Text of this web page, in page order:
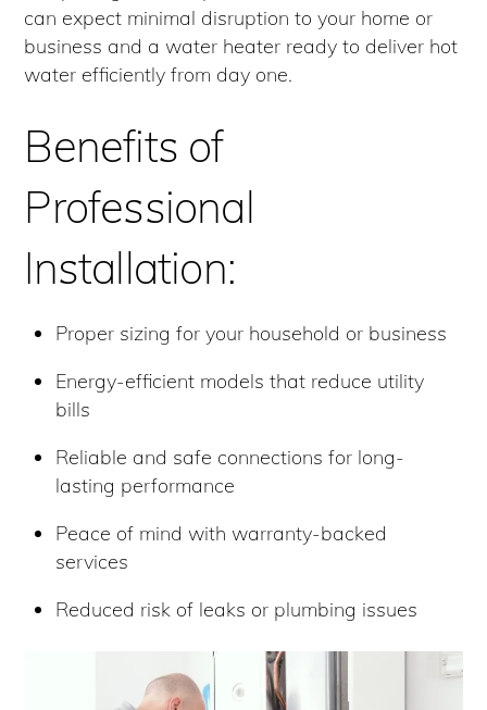
can expect minimal disruption to your home or
business and a water heater ready to deliver hot
water efficiently from day one.
Benefits of
Professional
Installation:
Proper sizing for your household or business
Energy-efficient models that reduce utility
bills
Reliable and safe connections for long-
lasting performance
Peace of mind with warranty-backed
services
Reduced risk of leaks or plumbing issues